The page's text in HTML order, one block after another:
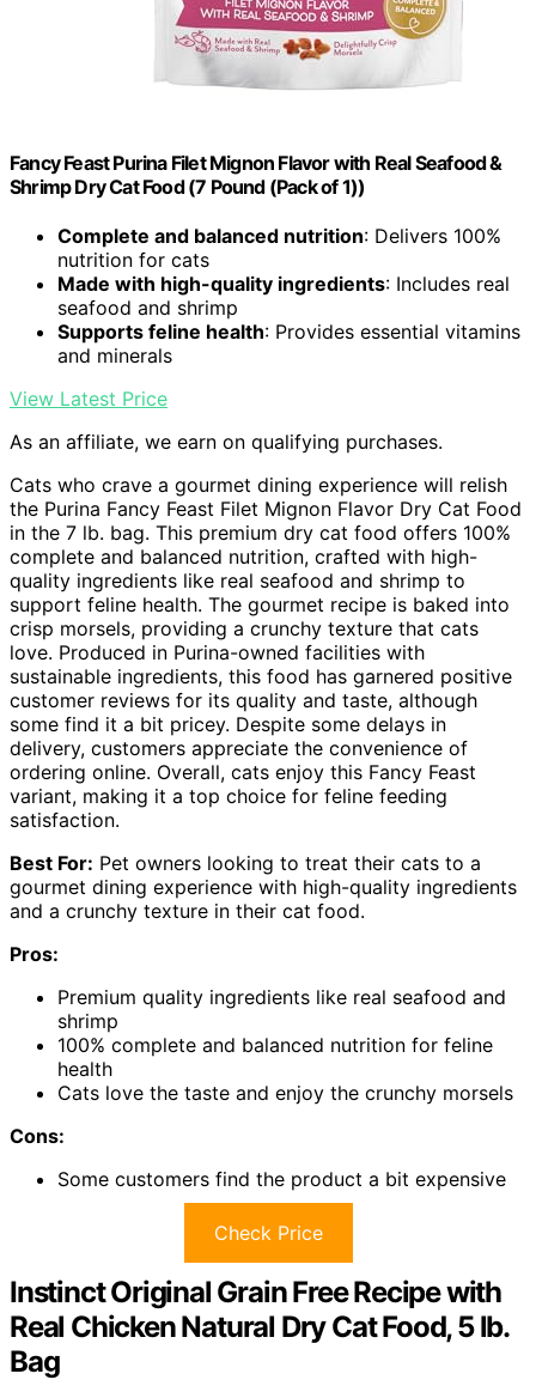
Fancy Feast Purina Filet Mignon Flavor with Real Seafood &
Shrimp Dry Cat Food (7 Pound (Pack of 1))
Complete and balanced nutrition: Delivers 100%
nutrition for cats
Made with high-quality ingredients: Includes real
seafood and shrimp
Supports feline health: Provides essential vitamins
and minerals
View Latest Price
As an affiliate, we earn on qualifying purchases.
Cats who crave a gourmet dining experience will relish
the Purina Fancy Feast Filet Mignon Flavor Dry Cat Food
in the 7 lb. bag. This premium dry cat food offers 100%
complete and balanced nutrition, crafted with high-
quality ingredients like real seafood and shrimp to
support feline health. The gourmet recipe is baked into
crisp morsels, providing a crunchy texture that cats
love. Produced in Purina-owned facilities with
sustainable ingredients, this food has garnered positive
customer reviews for its quality and taste, although
some find it a bit pricey. Despite some delays in
delivery, customers appreciate the convenience of
ordering online. Overall, cats enjoy this Fancy Feast
variant, making it a top choice for feline feeding
satisfaction.
Best For: Pet owners looking to treat their cats to a
gourmet dining experience with high-quality ingredients
and a crunchy texture in their cat food.
Pros:
Premium quality ingredients like real seafood and
shrimp
100% complete and balanced nutrition for feline
health
Cats love the taste and enjoy the crunchy morsels
Cons:
Some customers find the product a bit expensive
Check Price
Instinct Original Grain Free Recipe with
Real Chicken Natural Dry Cat Food, 5 lb.
Bag